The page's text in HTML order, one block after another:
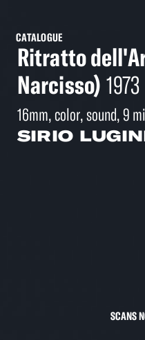
CATALOGUE
Ritratto
Narcisso) 1973
16mm, color, sound, 9
SIRIO
SCANS